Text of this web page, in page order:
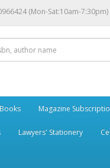
(Mon-Sat:10am-7:30pm)
Magazine
Lawyers' Stationery